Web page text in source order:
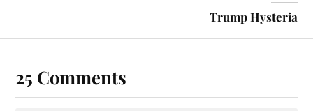
Trump Hysteria
25 Comments